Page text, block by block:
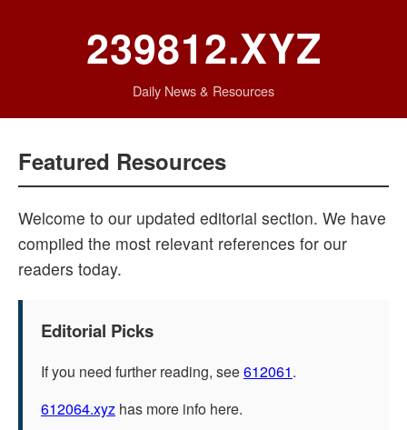
239812.XYZ
Daily News & Resources
Featured Resources
Welcome to our updated editorial section. We have
compiled the most relevant references for our
readers today.
Editorial Picks
If you need further reading, see612061.
612064.xyz has more info here.